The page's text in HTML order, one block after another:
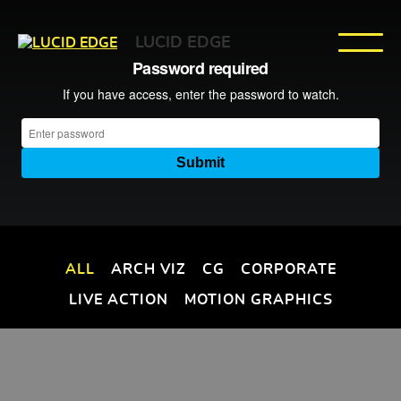
LUCID EDGE
ALL ARCH VIZ CG CORPORATE
LIVE ACTION MOTION GRAPHICS